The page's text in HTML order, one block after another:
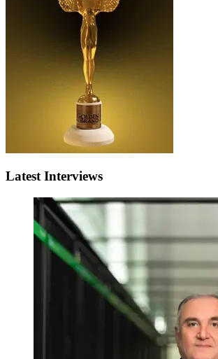
Latest Interviews